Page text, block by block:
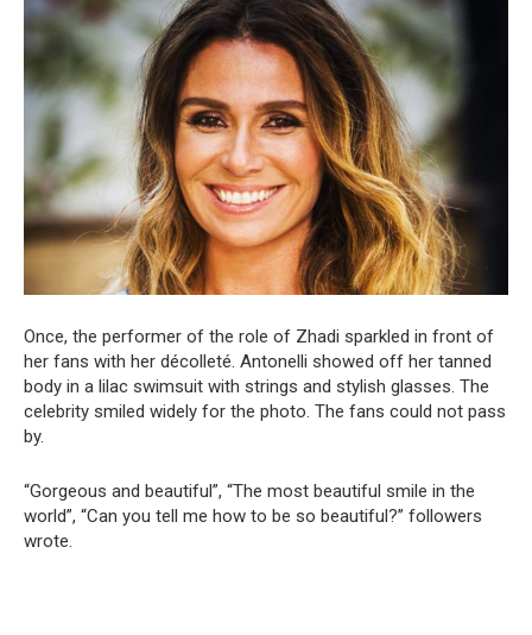
Once, the performer of the role of Zhadi sparkled in front of
her fans with her décolleté. Antonelli showed off her tanned
body in a lilac swimsuit with strings and stylish glasses. The
celebrity smiled widely for the photo. The fans could not pass
by.
“Gorgeous and beautiful”, “The most beautiful smile in the
world”, “Can you tell me how to be so beautiful?” followers
wrote.